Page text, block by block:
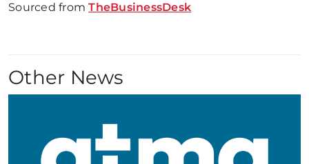
Sourced fromTheBusinessDesk
Other News